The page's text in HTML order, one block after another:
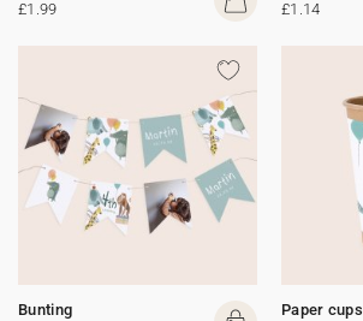
£1.99 £1.14
Bunting
Paper cups